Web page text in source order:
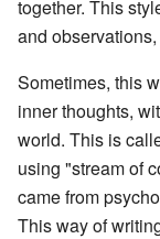
together. This
and
Sometimes, this
inner thoughts,
world. This is
using "stream of
came from
This way of